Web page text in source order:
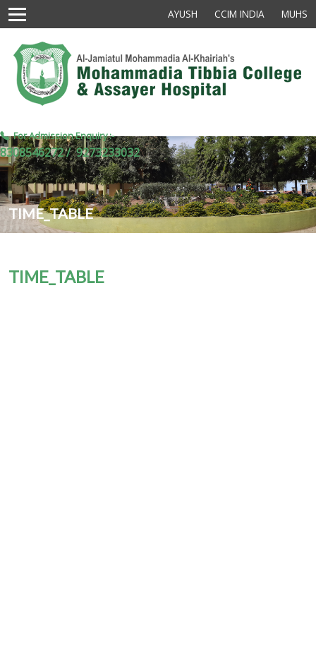
TIME_TABLE
TIME_TABLE
AYUSH CCIM INDIA MUHS
For Admission Enquiry :-
8308546272 /9273233032